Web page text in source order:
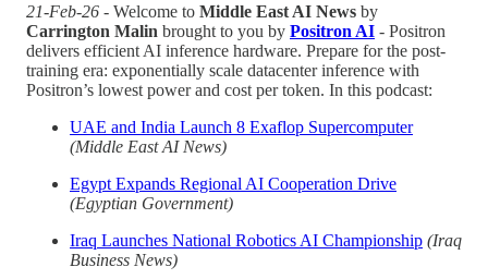
21-Feb-26 - Welcome to Middle East AI News by
Carrington Malin brought to you by Positron AI - Positron
delivers efficient AI inference hardware. Prepare for the post-
training era: exponentially scale datacenter inference with
Positron’s lowest power and cost per token. In this podcast:
UAE and India Launch 8 Exaflop Supercomputer
(Middle East AI News)
Egypt Expands Regional AI Cooperation Drive
(Egyptian Government)
Iraq Launches National Robotics AI Championship (Iraq
Business News)